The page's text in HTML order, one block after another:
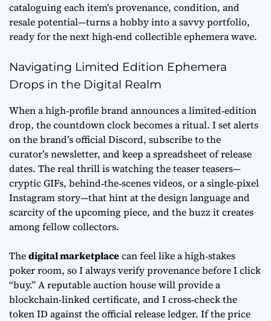
cataloguing each item’s provenance, condition, and
resale potential—turns a hobby into a savvy portfolio,
ready for the next high‑end collectible ephemera wave.
Navigating Limited Edition Ephemera
Drops in the Digital Realm
When a high‑profile brand announces alimited‑edition
drop, the countdown clock becomes a ritual. I set alerts
on the brand’s official Discord, subscribe to the
curator’s newsletter, and keep a spreadsheet of release
dates. The real thrill is watching the teaser teasers—
cryptic GIFs, behind‑the‑scenes videos, or a single‑pixel
Instagram story—that hint at the design language and
scarcity of the upcoming piece, and the buzz it creates
among fellow collectors.
Thedigital marketplacecan feel like a high‑stakes
poker room, so I always verify provenance before I click
“buy.” A reputable auction house will provide a
blockchain‑linked certificate, and I cross‑check the
token ID against the official release ledger. If the price